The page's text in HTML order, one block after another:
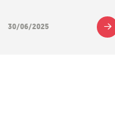
30/06/2025